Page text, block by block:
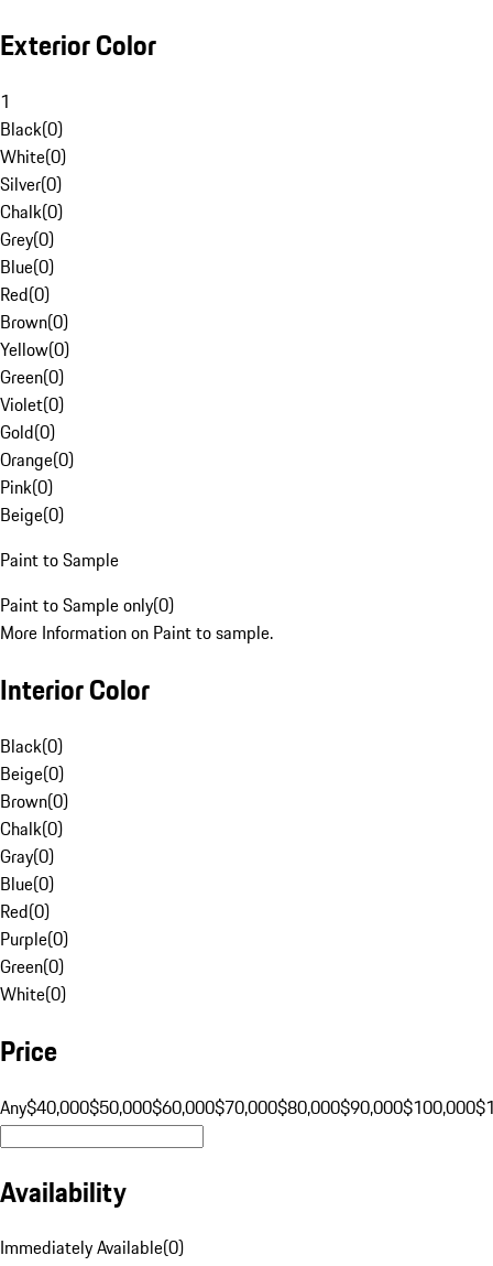
Exterior Color
1
Black(0)
White(0)
Silver(0)
Chalk(0)
Grey(0)
Blue(0)
Red(0)
Brown(0)
Yellow(0)
Green(0)
Violet(0)
Gold(0)
Orange(0)
Pink(0)
Beige(0)
Paint to Sample
Paint to Sample only(0)
More Information on Paint to sample.
Interior Color
Black(0)
Beige(0)
Brown(0)
Chalk(0)
Gray(0)
Blue(0)
Red(0)
Purple(0)
Green(0)
White(0)
Price
Any$40,000$50,000$60,000$70,000$80,000$90,000$100,000
Availability
Immediately Available(0)